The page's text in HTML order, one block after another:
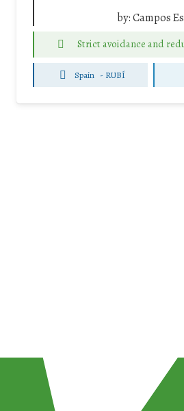
by:Campos
Strict avoidance and
Spain - RUBÍ